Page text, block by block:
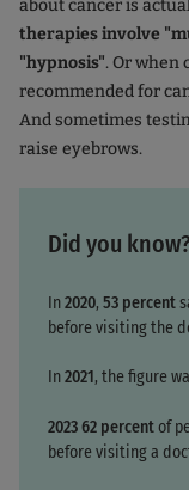
about cancer is
therapies involve
"hypnosis". Or when
recommended for
And sometimes
raise eyebrows.
Did you know?
In2020, 53 percent
before visiting the
In2021, the figure
202362 percentof
before visiting a